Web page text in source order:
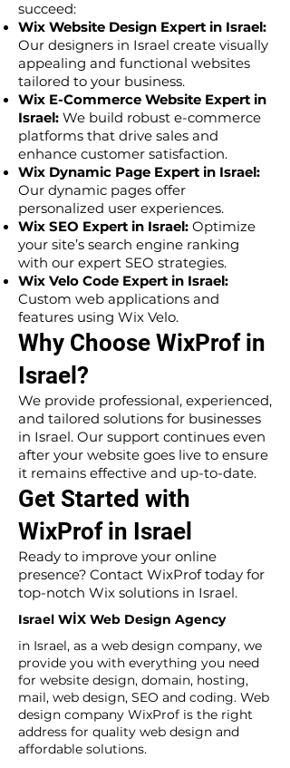
succeed:
Wix Website Design Expert in Israel:
Our designers in Israel create visually
appealing and functional websites
tailored to your business.
Wix E-Commerce Website Expert in
Israel: We build robust e-commerce
platforms that drive sales and
enhance customer satisfaction.
Wix Dynamic Page Expert in Israel:
Our dynamic pages offer
personalized user experiences.
Wix SEO Expert in Israel: Optimize
your site’s search engine ranking
with our expert SEO strategies.
Wix Velo Code Expert in Israel:
Custom web applications and
features using Wix Velo.
Why Choose WixProf in
Israel?
We provide professional, experienced,
and tailored solutions for businesses
in Israel. Our support continues even
after your website goes live to ensure
it remains effective and up-to-date.
Get Started with
WixProf in Israel
Ready to improve your online
presence? Contact WixProf today for
top-notch Wix solutions in Israel.
Israel WİX Web Design Agency
in Israel, as a web design company, we
provide you with everything you need
for website design, domain, hosting,
mail, web design, SEO and coding. Web
design company WixProf is the right
address for quality web design and
affordable solutions.